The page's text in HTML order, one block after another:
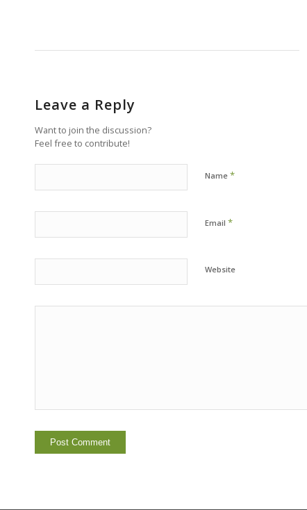
Leave a Reply
Want to join the discussion?
Feel free to contribute!
Name *
Email *
Website